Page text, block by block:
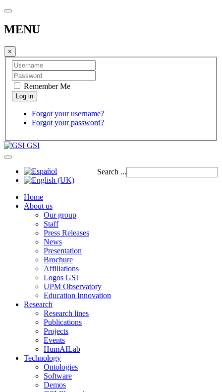
MENU
×
Remember Me
Forgot your username?
Forgot your password?
GSI
Search ...
Home
About us
Our group
Staff
Press Releases
News
Presentation
Brochure
Affiliations
Logos GSI
UPM Observatory
Education Innovation
Research
Research lines
Publications
Projects
Events
HumAILab
Technology
Ontologies
Software
Demos